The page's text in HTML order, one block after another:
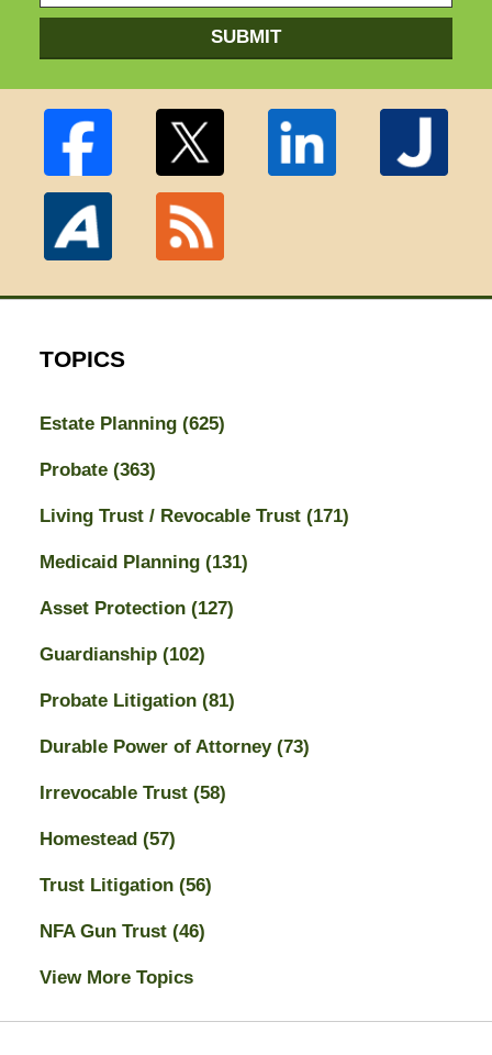
SUBMIT
TOPICS
Estate Planning (625)
Probate (363)
Living Trust / Revocable Trust (171)
Medicaid Planning (131)
Asset Protection (127)
Guardianship (102)
Probate Litigation (81)
Durable Power of Attorney (73)
Irrevocable Trust (58)
Homestead (57)
Trust Litigation (56)
NFA Gun Trust (46)
View More Topics